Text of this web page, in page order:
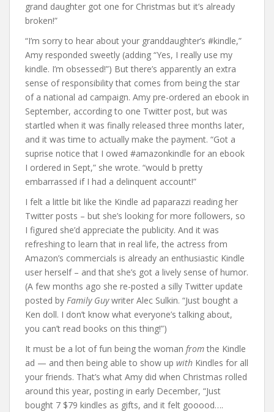
grand daughter got one for Christmas but it’s already
broken!”
“I’m sorry to hear about your granddaughter’s #kindle,”
Amy responded sweetly (adding “Yes, I really use my
kindle. I’m obsessed!”) But there’s apparently an extra
sense of responsibility that comes from being the star
of a national ad campaign. Amy pre-ordered an ebook in
September, according to one Twitter post, but was
startled when it was finally released three months later,
and it was time to actually make the payment. “Got a
suprise notice that I owed #amazonkindle for an ebook
I ordered in Sept,” she wrote. “would b pretty
embarrassed if I had a delinquent account!”
I felt a little bit like the Kindle ad paparazzi reading her
Twitter posts – but she’s looking for more followers, so
I figured she’d appreciate the publicity. And it was
refreshing to learn that in real life, the actress from
Amazon’s commercials is already an enthusiastic Kindle
user herself – and that she’s got a lively sense of humor.
(A few months ago she re-posted a silly Twitter update
posted by Family Guywriter Alec Sulkin. “Just bought a
Ken doll. I don’t know what everyone’s talking about,
you can’t read books on this thing!”)
It must be a lot of fun being the woman from the Kindle
ad — and then being able to show up with Kindles for all
your friends. That’s what Amy did when Christmas rolled
around this year, posting in early December, “Just
bought 7 $79 kindles as gifts, and it felt gooood….